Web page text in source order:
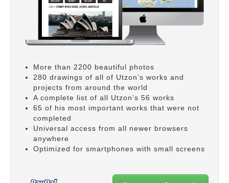
More than 2200 beautiful photos
280 drawings of all of Utzon’s works and
projects from around the world
A complete list of all Utzon’s 56 works
65 of his most important works that were not
completed
Universal access from all newer browsers
anywhere
Optimized for smartphones with small screens